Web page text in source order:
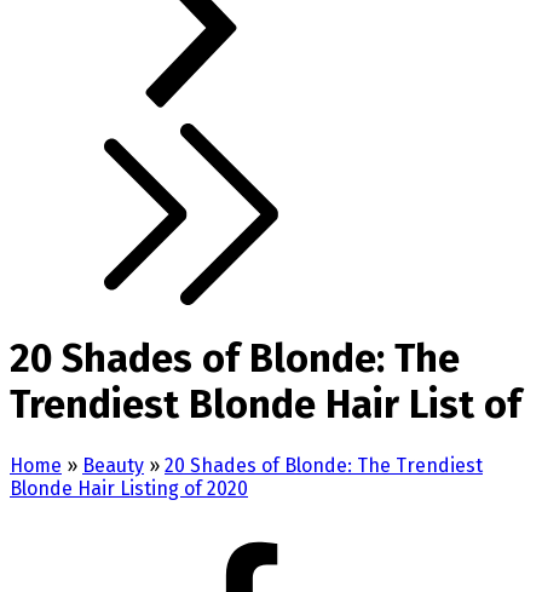
20 Shades of Blonde: The
Trendiest Blonde Hair List of
Home » Beauty » 20 Shades of Blonde: The Trendiest
Blonde Hair Listing of 2020